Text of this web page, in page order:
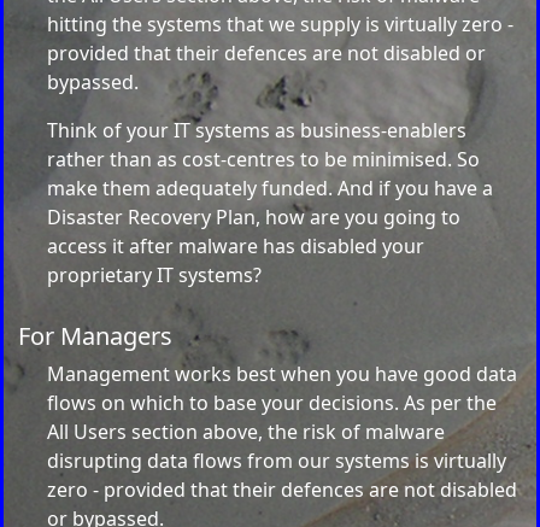
hitting the systems that we supply is virtually zero -
provided that their defences are not disabled or
bypassed.
Think of your IT systems as business-enablers
rather than as cost-centres to be minimised. So
make them adequately funded. And if you have a
Disaster Recovery Plan, how are you going to
access it after malware has disabled your
proprietary IT systems?
For Managers
Management works best when you have good data
flows on which to base your decisions. As per the
All Users section above, the risk of malware
disrupting data flows from our systems is virtually
zero - provided that their defences are not disabled
or bypassed.